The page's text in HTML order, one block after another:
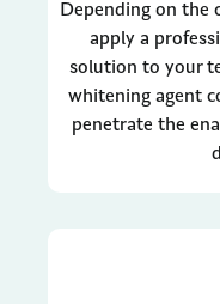
Depending on the
apply a
solution to your
whitening agent
penetrate the